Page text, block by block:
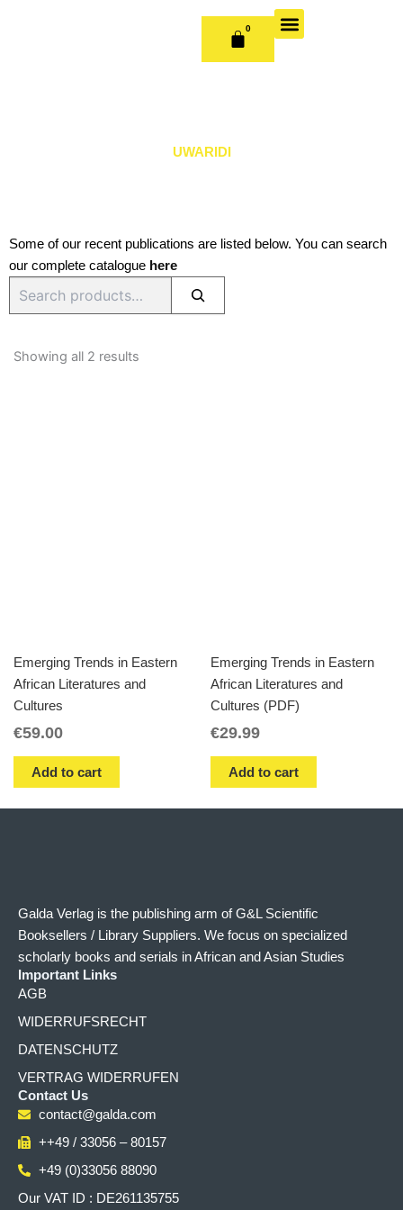
0
CART
UWARIDI
Some of our recent publications are listed below. You can search
our complete catalogue here
Showing all 2 results
Emerging Trends in Eastern
African Literatures and
Cultures
€59.00
Add to cart
Emerging Trends in Eastern
African Literatures and
Cultures (PDF)
€29.99
Add to cart
Galda Verlag is the publishing arm of G&L Scientific
Booksellers / Library Suppliers. We focus on specialized
scholarly books and serials in African and Asian Studies
Important Links
AGB
WIDERRUFSRECHT
DATENSCHUTZ
VERTRAG WIDERRUFEN
Contact Us
contact@galda.com
++49 / 33056 – 80157
+49 (0)33056 88090
Our VAT ID : DE261135755